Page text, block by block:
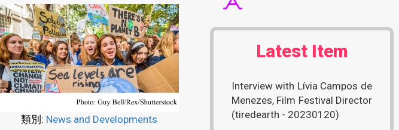
類別: News and Developments
Latest Item
Interview with Lívia Campos de
Menezes, Film Festival Director
(tiredearth - 20230120)